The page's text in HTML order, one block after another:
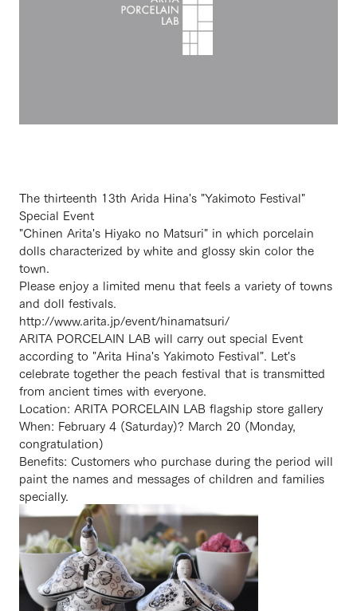
The thirteenth 13th Arida Hina's "Yakimoto Festival"
Special Event
"Chinen Arita's Hiyako no Matsuri" in which porcelain
dolls characterized by white and glossy skin color the
town.
Please enjoy a limited menu that feels a variety of towns
and doll festivals.
http://www.arita.jp/event/hinamatsuri/
ARITA PORCELAIN LAB will carry out special Event
according to "Arita Hina's Yakimoto Festival". Let's
celebrate together the peach festival that is transmitted
from ancient times with everyone.
Location: ARITA PORCELAIN LAB flagship store gallery
When: February 4 (Saturday)? March 20 (Monday,
congratulation)
Benefits: Customers who purchase during the period will
paint the names and messages of children and families
specially.